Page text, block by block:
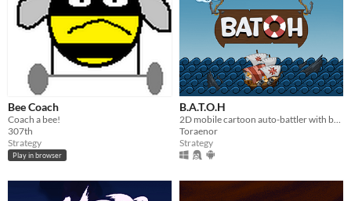
Bee Coach
Coach a bee!
307th
Strategy
Play in browser
B.A.T.O.H
Toraenor
Strategy